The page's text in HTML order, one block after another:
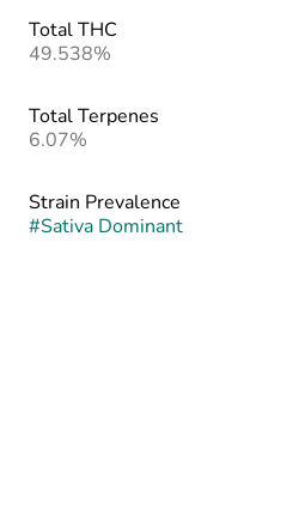
Total THC
49.538%
Total Terpenes
6.07%
Strain Prevalence
#Sativa Dominant